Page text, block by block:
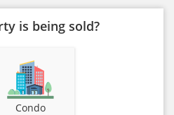
is being sold?
Condo